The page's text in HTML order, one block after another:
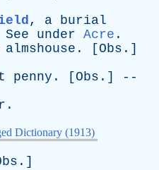
, a burial
See under Acre .
almshouse . [ Obs .]
penny . [ Obs .] --
.
Dictionary (1913)
.]